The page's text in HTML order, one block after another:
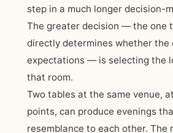
step in a much longer decision-
The greater decision — the one
directly determines whether the
expectations — is selecting the
that room.
Two tables at the same venue,
points, can produce evenings
resemblance to each other. The